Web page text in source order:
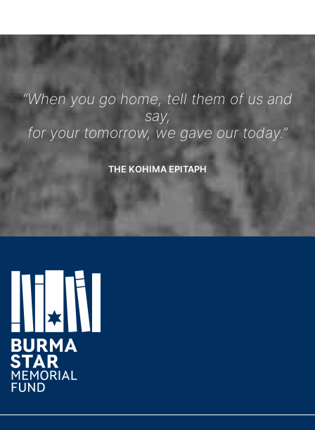
“When you go home, tell them of us and
say,
for your tomorrow, we gave our today.”
THE KOHIMA EPITAPH